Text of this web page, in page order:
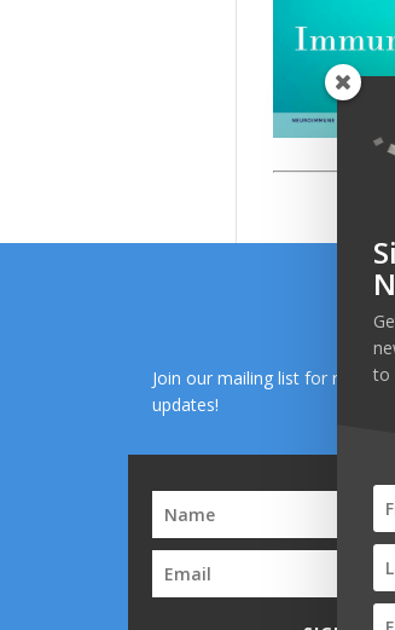
Join our mailing list for
updates!
to